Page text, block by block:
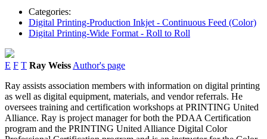
Categories:
Digital Printing-Production Inkjet - Continuous Feed (Color)
Digital Printing-Wide Format - Roll to Roll
E F T Ray Weiss Author's page
Ray assists association members with information on digital printing
as well as digital equipment, materials, and vendor referrals. He
oversees training and certification workshops at PRINTING United
Alliance. Ray is project manager for both the PDAA Certification
program and the PRINTING United Alliance Digital Color